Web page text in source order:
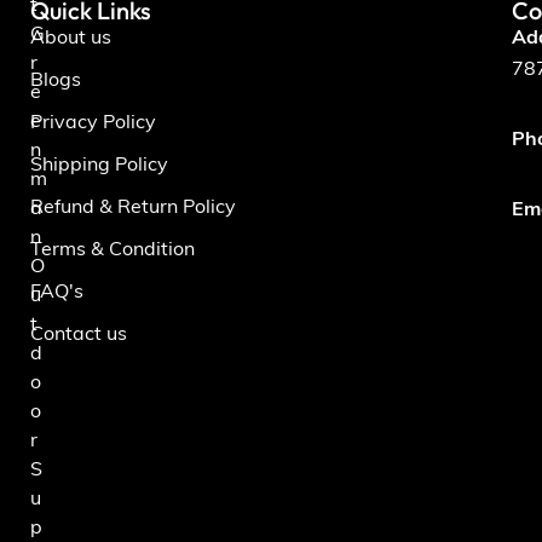
t
G
r
e
e
n
m
a
n
O
u
t
d
o
o
r
S
u
p
Quick Links
About us
Blogs
Privacy Policy
Shipping Policy
Refund & Return Policy
Terms & Condition
FAQ's
Contact us